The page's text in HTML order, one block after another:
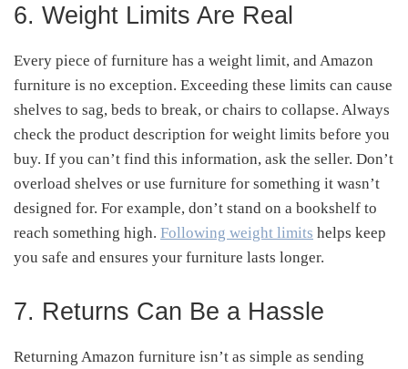
6. Weight Limits Are Real
Every piece of furniture has a weight limit, and Amazon
furniture is no exception. Exceeding these limits can cause
shelves to sag, beds to break, or chairs to collapse. Always
check the product description for weight limits before you
buy. If you can’t find this information, ask the seller. Don’t
overload shelves or use furniture for something it wasn’t
designed for. For example, don’t stand on a bookshelf to
reach something high. Following weight limits helps keep
you safe and ensures your furniture lasts longer.
7. Returns Can Be a Hassle
Returning Amazon furniture isn’t as simple as sending